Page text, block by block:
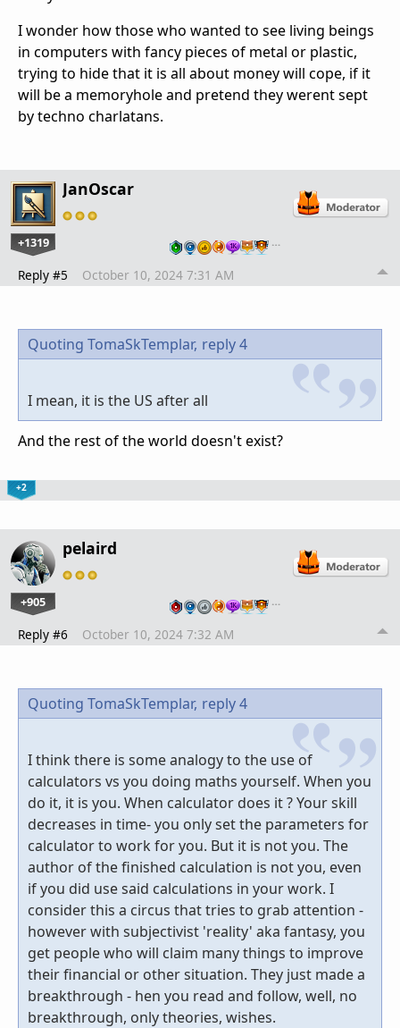
I wonder how those who wanted to see living beings
in computers with fancy pieces of metal or plastic,
trying to hide that it is all about money will cope, if it
will be a memoryhole and pretend they werent sept
by techno charlatans.
JanOscar
+1319 …
Reply #5 October 10, 2024 7:31 AM
Quoting TomaSkTemplar, reply 4
I mean, it is the US after all
And the rest of the world doesn't exist?
+2
pelaird
+905 …
Reply #6 October 10, 2024 7:32 AM
Quoting TomaSkTemplar, reply 4
I think there is some analogy to the use of
calculators vs you doing maths yourself. When you
do it, it is you. When calculator does it ? Your skill
decreases in time- you only set the parameters for
calculator to work for you. But it is not you. The
author of the finished calculation is not you, even
if you did use said calculations in your work. I
consider this a circus that tries to grab attention -
however with subjectivist 'reality' aka fantasy, you
get people who will claim many things to improve
their financial or other situation. They just made a
breakthrough - hen you read and follow, well, no
breakthrough, only theories, wishes.